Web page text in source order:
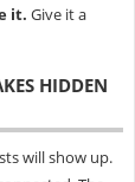
it. Give it a
HIDDEN
will show up.